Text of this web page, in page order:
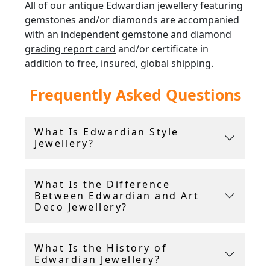
All of our antique Edwardian jewellery featuring
gemstones and/or diamonds are accompanied
with an independent gemstone anddiamond
grading report card and/or certificate in
addition to free, insured, global shipping.
AC Silver offer a14 day return policy, and
include a free ring sizing service.
Andrew Campbell, using his 40 years experience
within the antique industry, handpicks all the
Frequently Asked Questions
What Is Edwardian Style
Jewellery?
What Is the Difference
Between Edwardian and Art
Deco Jewellery?
What Is the History of
Edwardian Jewellery?